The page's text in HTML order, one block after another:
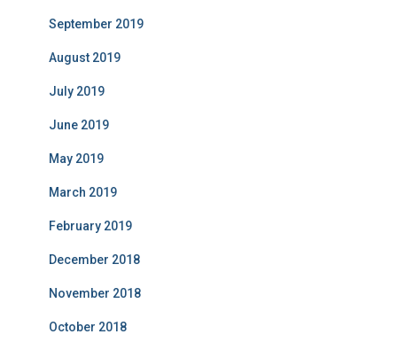
September 2019
August 2019
July 2019
June 2019
May 2019
March 2019
February 2019
December 2018
November 2018
October 2018